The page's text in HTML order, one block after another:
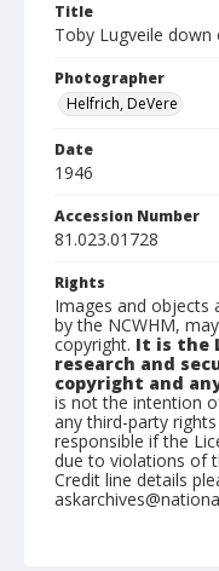
Title
Toby Lugveile down
Photographer
Helfrich, DeVere
Date
1946
Accession Number
81.023.01728
Rights
Images and objects
by the NCWHM,
copyright. It is the
research and
copyright and
is not the intention
any third-party
responsible if the
due to violations of
Credit line details